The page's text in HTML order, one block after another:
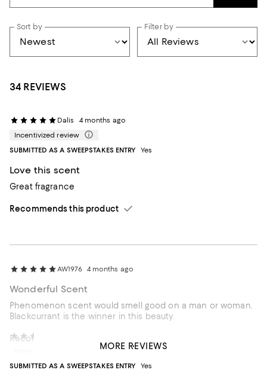
Sort by Filter by
34 REVIEWS
Dalis
4 months ago
Incentivized review
SUBMITTED AS A SWEEPSTAKES ENTRY
Yes
Love this scent
Great fragrance
Recommends this product
AW1976 4 months ago
Wonderful Scent
Phenomenon scent would smell good on a man or woman.
Blackcurrant is the winner in this beauty.
Recommends this product
SUBMITTED AS A SWEEPSTAKES ENTRY
Yes
MORE REVIEWS